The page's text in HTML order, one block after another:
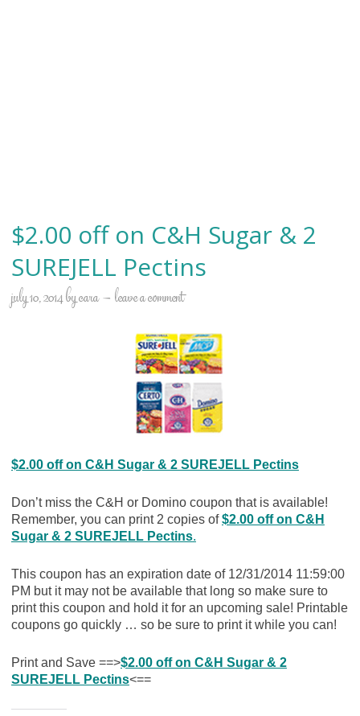
$2.00 off on C&H Sugar & 2
SUREJELL Pectins
july 10, 2014bycara leave a comment
$2.00 off on C&H Sugar & 2 SUREJELL Pectins
Don’t miss the C&H or Domino coupon that is available!
Remember, you can print 2 copies of$2.00 off on C&H
Sugar & 2 SUREJELL Pectins.
This coupon has an expiration date of 12/31/2014 11:59:00
PM but it may not be available that long so make sure to
print this coupon and hold it for an upcoming sale! Printable
coupons go quickly … so be sure to print it while you can!
Print and Save ==>$2.00 off on C&H Sugar & 2
SUREJELL Pectins<==